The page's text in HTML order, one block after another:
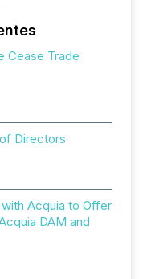
Cease Trade
Directors
Acquia to Offer
DAM and